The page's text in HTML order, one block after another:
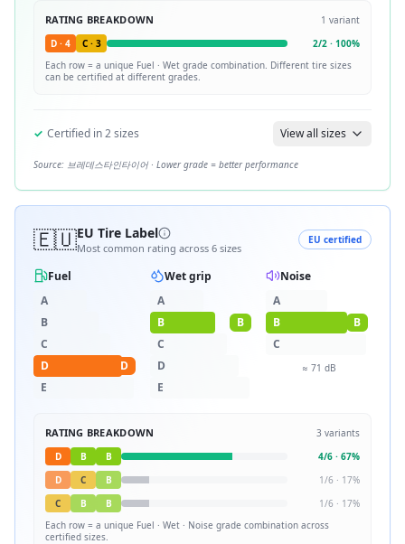
RATING BREAKDOWN 1 variant
D · 4 C· 3 2/2 · 100%
Each row = a unique Fuel · Wet grade combination. Different tire sizes
can be certified at different grades.
✓ Certified in2sizes View all sizes
Source: 브레데스타인타이어 · Lower grade = better performance
🇪🇺EU Tire Label
Most common rating across 6 sizes
EU certified
Fuel
A
B
C
D
D
E
Wet grip
A
B
B
C
D
E
Noise
A
B
B
C
≈ 71 dB
RATING BREAKDOWN 3 variants
D
B B 4/6 · 67%
D
C B 1/6 · 17%
C
B B 1/6 · 17%
Each row = a unique Fuel · Wet · Noise grade combination across
certified sizes.